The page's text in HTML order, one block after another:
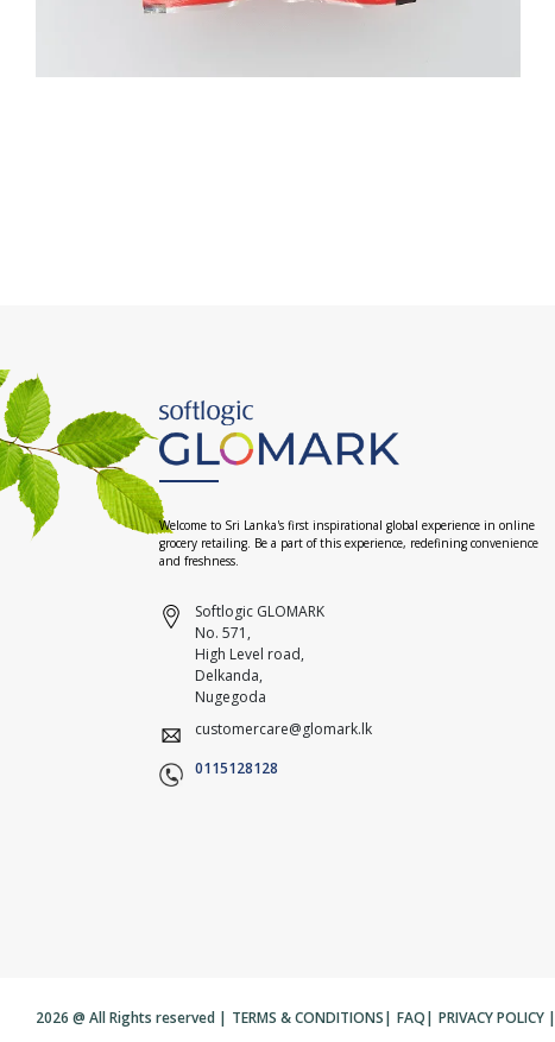
Welcome to Sri Lanka's first inspirational global experience in online
grocery retailing. Be a part of this experience, redefining convenience
and freshness.
Softlogic GLOMARK
No. 571,
High Level road,
Delkanda,
Nugegoda
customercare@glomark.lk
0115128128
2026 @ All Rights reserved | TERMS & CONDITIONS| FAQ| PRIVACY POLICY |